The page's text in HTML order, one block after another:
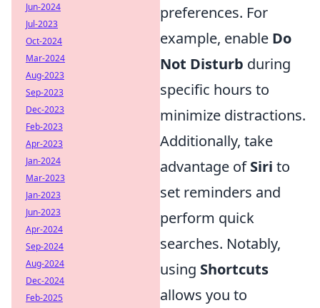
preferences. For
example, enable Do
Not Disturb during
specific hours to
minimize distractions.
Additionally, take
advantage ofSiri to
set reminders and
perform quick
searches. Notably,
using Shortcuts
allows you to
Jun-2024
Jul-2023
Oct-2024
Mar-2024
Aug-2023
Sep-2023
Dec-2023
Feb-2023
Apr-2023
Jan-2024
Mar-2023
Jan-2023
Jun-2023
Apr-2024
Sep-2024
Aug-2024
Dec-2024
Feb-2025